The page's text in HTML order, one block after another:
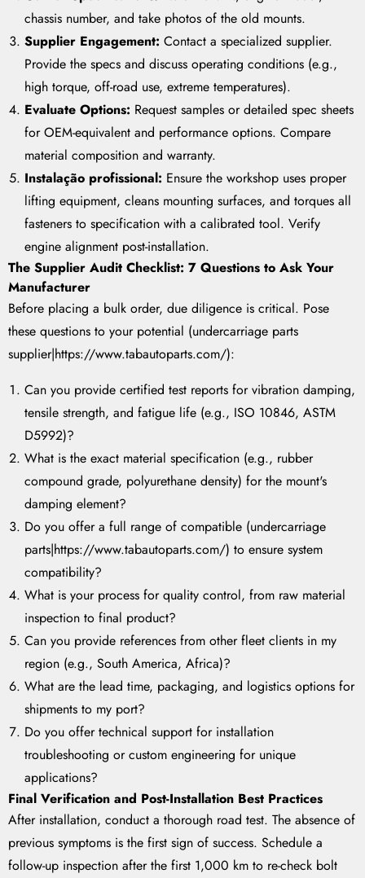
chassis number, and take photos of the old mounts.
Supplier Engagement: Contact a specialized supplier.
Provide the specs and discuss operating conditions (e.g.,
high torque, off-road use, extreme temperatures).
Evaluate Options: Request samples or detailed spec sheets
for OEM-equivalent and performance options. Compare
material composition and warranty.
Instalação profissional: Ensure the workshop uses proper
lifting equipment, cleans mounting surfaces, and torques all
fasteners to specification with a calibrated tool. Verify
engine alignment post-installation.
The Supplier Audit Checklist: 7 Questions to Ask Your
Manufacturer
Before placing a bulk order, due diligence is critical. Pose
these questions to your potential (undercarriage parts
supplier|https://www.tabautoparts.com/):
Can you provide certified test reports for vibration damping,
tensile strength, and fatigue life (e.g., ISO 10846, ASTM
D5992)?
What is the exact material specification (e.g., rubber
compound grade, polyurethane density) for the mount's
damping element?
Do you offer a full range of compatible (undercarriage
parts|https://www.tabautoparts.com/) to ensure system
compatibility?
What is your process for quality control, from raw material
inspection to final product?
Can you provide references from other fleet clients in my
region (e.g., South America, Africa)?
What are the lead time, packaging, and logistics options for
shipments to my port?
Do you offer technical support for installation
troubleshooting or custom engineering for unique
applications?
Final Verification and Post-Installation Best Practices
After installation, conduct a thorough road test. The absence of
previous symptoms is the first sign of success. Schedule a
follow-up inspection after the first 1,000 km to re-check bolt